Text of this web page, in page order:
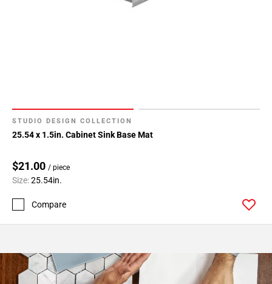
STUDIO DESIGN COLLECTION
25.54 x 1.5in. Cabinet Sink Base Mat
$21.00 / piece
Size:25.54in.
Compare